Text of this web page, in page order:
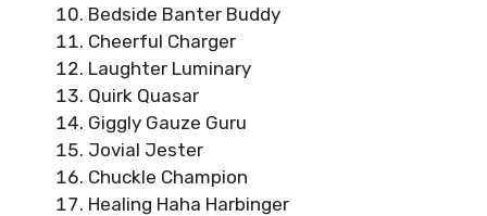
Bedside Banter Buddy
Cheerful Charger
Laughter Luminary
Quirk Quasar
Giggly Gauze Guru
Jovial Jester
Chuckle Champion
Healing Haha Harbinger